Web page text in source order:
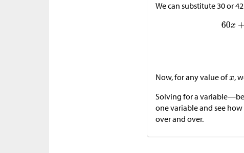
We can substitute 30 or
Now, for any value of ,
Solving for a
one variable and see
over and over.